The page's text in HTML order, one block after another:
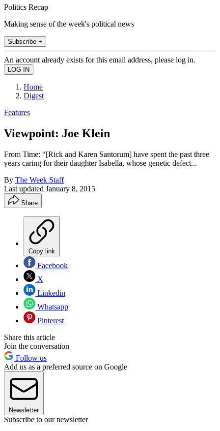
Politics Recap
Making sense of the week's political news
Subscribe +
An account already exists for this email address, please log in.
Home
Digest
Features
Viewpoint: Joe Klein
From Time: “[Rick and Karen Santorum] have spent the past three
years caring for their daughter Isabella, whose genetic defect...
By The Week Staff
Last updated January 8, 2015
Share
Copy link
Facebook
X
Linkedin
Whatsapp
Pinterest
Share this article
Join the conversation
Follow us
Add us as a preferred source on Google
Newsletter
Subscribe to our newsletter